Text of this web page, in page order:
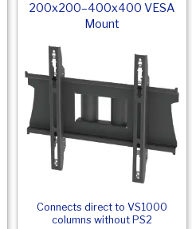
200x200–400x400 VESA
Mount
Connects direct to VS1000
columns without PS2